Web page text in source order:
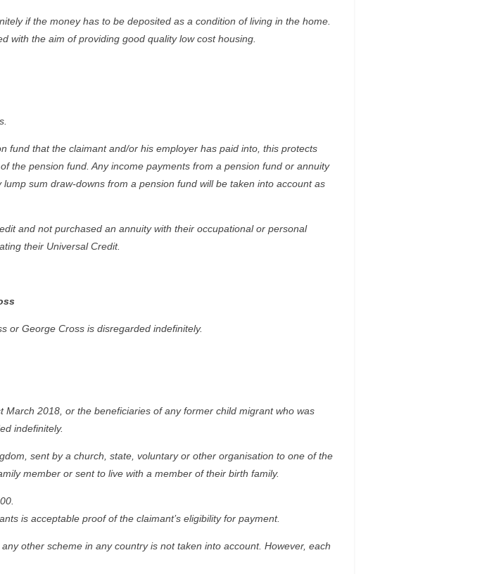
if the money has to be deposited as a condition of living in the home.
with the aim of providing good quality low cost housing.
fund that the claimant and/or his employer has paid into, this protects
the pension fund. Any income payments from a pension fund or annuity
sum draw-downs from a pension fund will be taken into account as
and not purchased an annuity with their occupational or personal
their Universal Credit.
or George Cross is disregarded indefinitely.
2018, or the beneficiaries of any former child migrant who was
indefinitely.
sent by a church, state, voluntary or other organisation to one of the
member or sent to live with a member of their birth family.
is acceptable proof of the claimant’s eligibility for payment.
other scheme in any country is not taken into account. However, each